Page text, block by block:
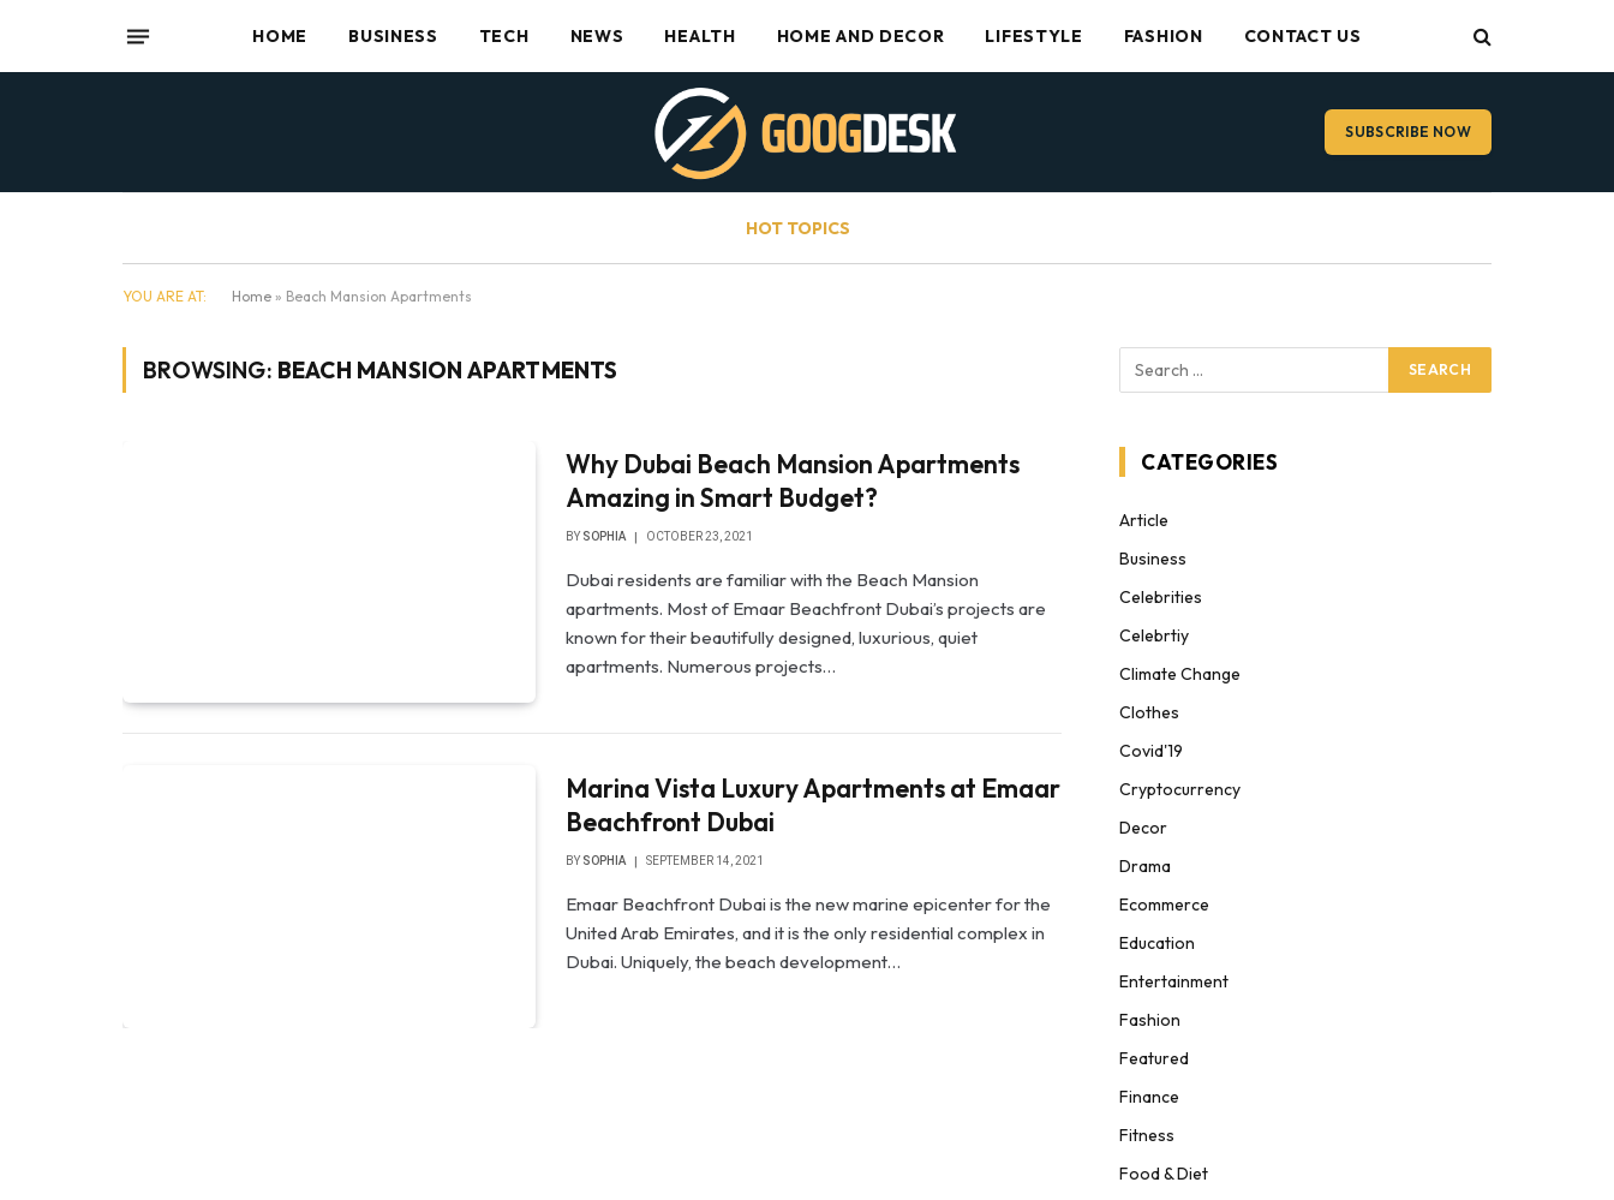
HOME BUSINESS TECH NEWS HEALTH HOME AND DECOR LIFESTYLE FASHION CONTACT US
SUBSCRIBE NOW
HOT TOPICS
YOU ARE AT: Home » Beach Mansion Apartments
BROWSING: BEACH MANSION APARTMENTS
Why Dubai Beach Mansion Apartments
Amazing in Smart Budget?
BY SOPHIA OCTOBER 23, 2021
Dubai residents are familiar with the Beach Mansion
apartments. Most of Emaar Beachfront Dubai’s projects are
known for their beautifully designed, luxurious, quiet
apartments. Numerous projects…
Marina Vista Luxury Apartments at Emaar
Beachfront Dubai
BY SOPHIA SEPTEMBER 14, 2021
Emaar Beachfront Dubai is the new marine epicenter for the
United Arab Emirates, and it is the only residential complex in
Dubai. Uniquely, the beach development…
CATEGORIES
Article
Business
Celebrities
Celebrtiy
Climate Change
Clothes
Covid'19
Cryptocurrency
Decor
Drama
Ecommerce
Education
Entertainment
Fashion
Featured
Finance
Fitness
Food & Diet